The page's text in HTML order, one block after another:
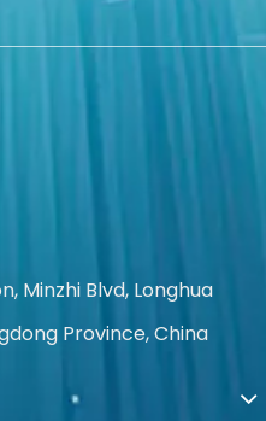
Minzhi Blvd, Longhua
Province, China